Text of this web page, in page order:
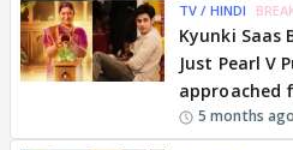
TV / HINDI
Kyunki Saas
Just Pearl V
approached
5 months ago